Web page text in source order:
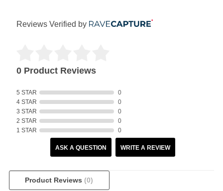
Reviews Verified by
0 Product Reviews
5 STAR
0
4 STAR
0
3 STAR
0
2 STAR
0
1 STAR
0
ASK A QUESTION WRITE A REVIEW
Product Reviews (0)